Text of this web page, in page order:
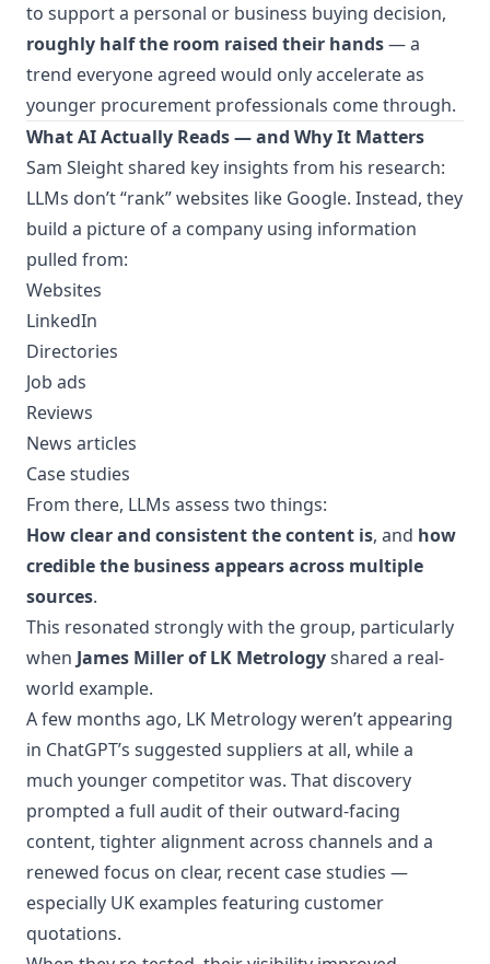
to support a personal or business buying decision,
roughly half the room raised their hands— a
trend everyone agreed would only accelerate as
younger procurement professionals come through.
What AI Actually Reads — and Why It Matters
Sam Sleight shared key insights from his research:
LLMs don’t “rank” websites like Google. Instead, they
build a picture of a company using information
pulled from:
Websites
LinkedIn
Directories
Job ads
Reviews
News articles
Case studies
From there, LLMs assess two things:
How clear and consistent the content is, and how
credible the business appears across multiple
sources.
This resonated strongly with the group, particularly
when James Miller of LK Metrologyshared a real-
world example.
A few months ago, LK Metrology weren’t appearing
in ChatGPT’s suggested suppliers at all, while a
much younger competitor was. That discovery
prompted a full audit of their outward-facing
content, tighter alignment across channels and a
renewed focus on clear, recent case studies —
especially UK examples featuring customer
quotations.